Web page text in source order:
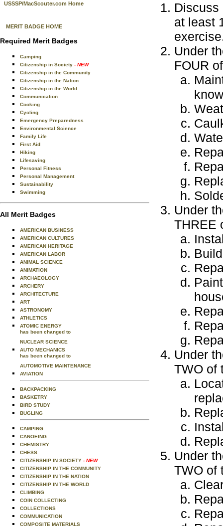
USSSP/MacScouter.com Home
MERIT BADGE HOME
Required Merit Badges
Camping
Citizenship in Society - NEW
Citizenship in the Community
Citizenship in the Nation
Citizenship in the World
Communication
Cooking
Cycling
Emergency Preparedness
Environmental Science
Family Life
First Aid
Hiking
Lifesaving
Personal Fitness
Personal Management
Sustainability
Swimming
All Merit Badges
AMERICAN BUSINESS
AMERICAN CULTURES
AMERICAN HERITAGE
AMERICAN LABOR
ANIMAL SCIENCE
ANIMATION
ARCHAEOLOGY
ARCHERY
ARCHITECTURE
ART
ASTRONOMY
ATHLETICS
ATOMIC ENERGY
has been changed to
NUCLEAR SCIENCE
AUTO MECHANICS
has been changed to
AUTOMOTIVE MAINTENANCE
AVIATION
BACKPACKING
BASKETRY
BIRD STUDY
BUGLING
CAMPING
CANOEING
CHEMISTRY
CHESS
CITIZENSHIP IN SOCIETY - NEW
CITIZENSHIP IN THE COMMUNITY
CITIZENSHIP IN THE NATION
CITIZENSHIP IN THE WORLD
CLIMBING
COIN COLLECTING
COLLECTIONS
COMMUNICATION
COMPOSITE MATERIALS
Discuss
at least
Under
FOUR
Under
THREE
Under
TWO of
Under
TWO of